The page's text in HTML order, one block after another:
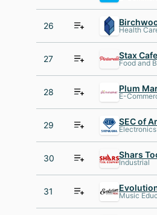
26 Health
27 Stax Cafe
Food and
28 Plum
E-
29 SEC of
Electronics
30 Shars
Industrial
31 Music